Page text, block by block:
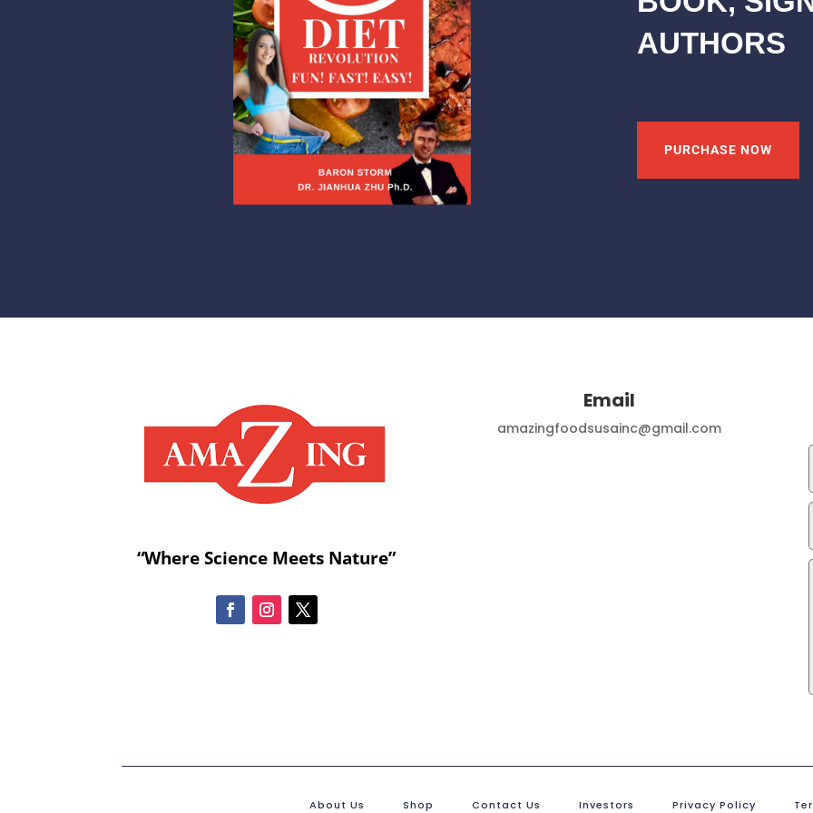
AUTHORS
PURCHASE NOW
“Where Science Meets Nature”
Email
amazingfoodsusainc@gmail.com
About Us Shop Contact Us Investors Privacy Policy